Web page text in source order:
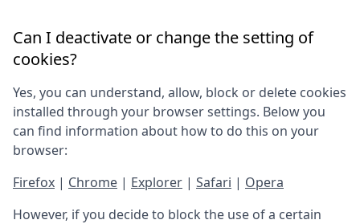
Can I deactivate or change the setting of
cookies?
Yes, you can understand, allow, block or delete cookies
installed through your browser settings. Below you
can find information about how to do this on your
browser:
Firefox | Chrome | Explorer | Safari | Opera
However, if you decide to block the use of a certain